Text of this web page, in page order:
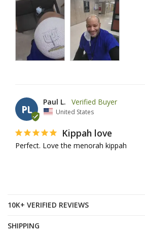
PL
Paul L.
United States
Kippah love
Perfect. Love the menorah kippah
10K+ VERIFIED REVIEWS
SHIPPING